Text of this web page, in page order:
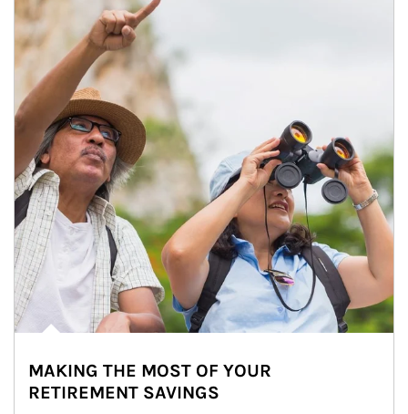
MAKING THE MOST OF YOUR
RETIREMENT SAVINGS